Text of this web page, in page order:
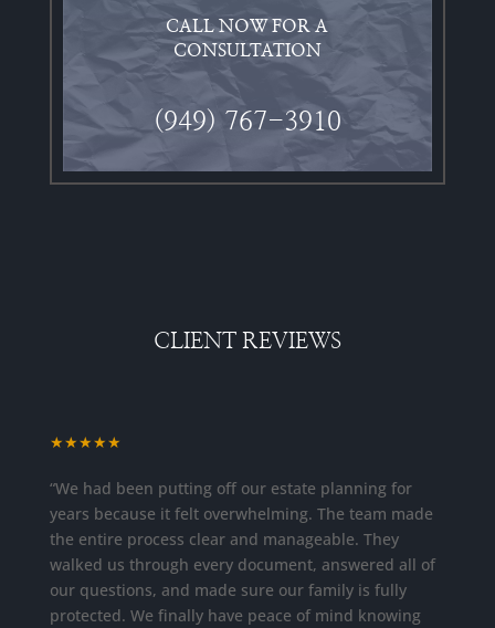
CALL NOW FOR A
CONSULTATION
(949) 767-3910
CLIENT REVIEWS
★★★★★
“We had been putting off our estate planning for
years because it felt overwhelming. The team made
the entire process clear and manageable. They
walked us through every document, answered all of
our questions, and made sure our family is fully
protected. We finally have peace of mind knowing